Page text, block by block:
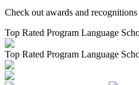
Check out awards and recognitions
Top Rated Program Language
Top Rated Program Language